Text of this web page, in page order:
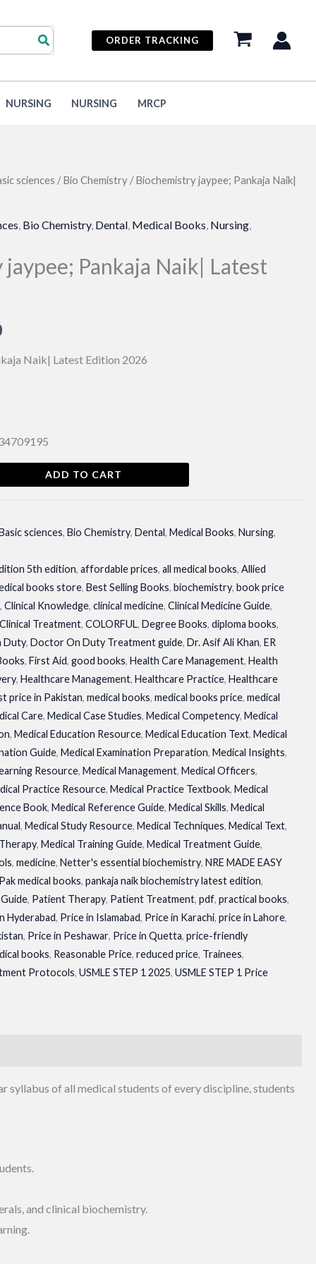
ORDER TRACKING
NURSING NURSING MRCP
sciences /Bio Chemistry / Biochemistry jaypee; Pankaja Naik|
Bio Chemistry, Dental Medical Books Nursing
Pankaja Naik| Latest
Current
priceNaik| Latest Edition 2026
ADD TO CART
sciences,Bio Chemistry,Dental,Medical Books,Nursing,
5th edition,affordable prices,all medical books,Allied
books store,Best Selling Books,biochemistry,book price
,Clinical Knowledge,clinical medicine,Clinical Medicine Guide,
Clinical Treatment,COLORFUL,Degree Books,diploma books,
Duty,Doctor On Duty Treatment guide,Dr. Asif Ali Khan,ER
,First Aid,good books,Health Care Management,Health
,Healthcare Management,Healthcare Practice,Healthcare
price in Pakistan,medical books,medical books price,medical
Care,Medical Case Studies,Medical Competency,Medical
,Medical Education Resource,Medical Education Text,Medical
Guide,Medical Examination Preparation,Medical Insights,
Resource,Medical Management,Medical Officers,
Practice Resource,Medical Practice Textbook,Medical
Book,Medical Reference Guide,Medical Skills,Medical
,Medical Study Resource,Medical Techniques,Medical Text,
,Medical Training Guide,Medical Treatment Guide,
,medicine,Netter's essential biochemistry,NRE MADE EASY
medical books,pankaja naik biochemistry latest edition,
, Patient Therapy, Patient Treatment,pdf,practical books,
Hyderabad, Price in Islamabad, Price in Karachi,price in Lahore,
, Price in Peshawar, Price in Quetta,price-friendly
books, Reasonable Price,reduced price, Trainees,
Protocols,USMLE STEP 1 2025,USMLE STEP 1 Price
syllabus of all medical students of every discipline, students
and clinical biochemistry.